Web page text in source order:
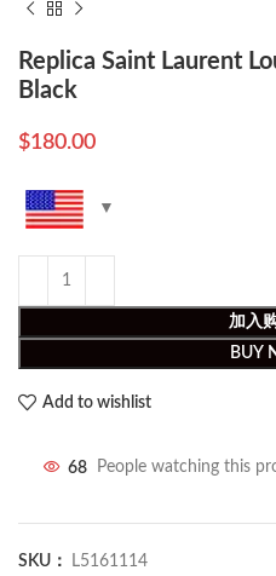
Replica Saint Laurent
Black
$180.00
加入
BUY
Add to wishlist
68 People watching this
SKU： L5161114